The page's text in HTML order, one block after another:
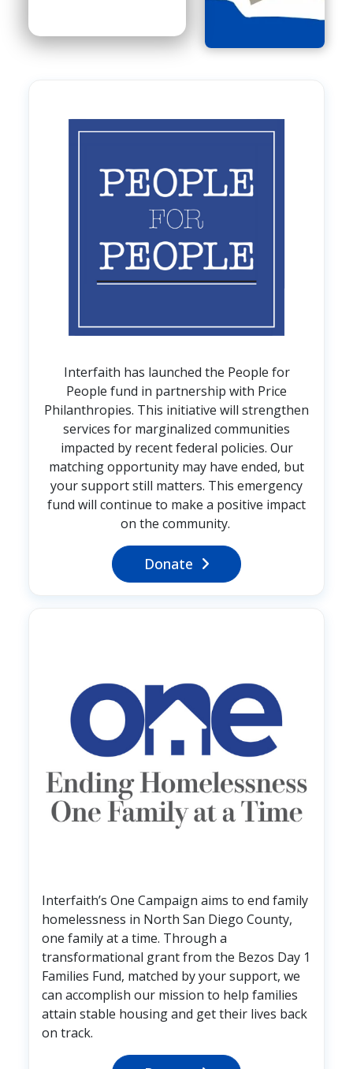
Interfaith has launched the People for
People fund in partnership with Price
Philanthropies. This initiative will strengthen
services for marginalized communities
impacted by recent federal policies. Our
matching opportunity may have ended, but
your support still matters. This emergency
fund will continue to make a positive impact
on the community.
Donate
Interfaith’s One Campaign aims to end family
homelessness in North San Diego County,
one family at a time. Through a
transformational grant from the Bezos Day 1
Families Fund, matched by your support, we
can accomplish our mission to help families
attain stable housing and get their lives back
on track.